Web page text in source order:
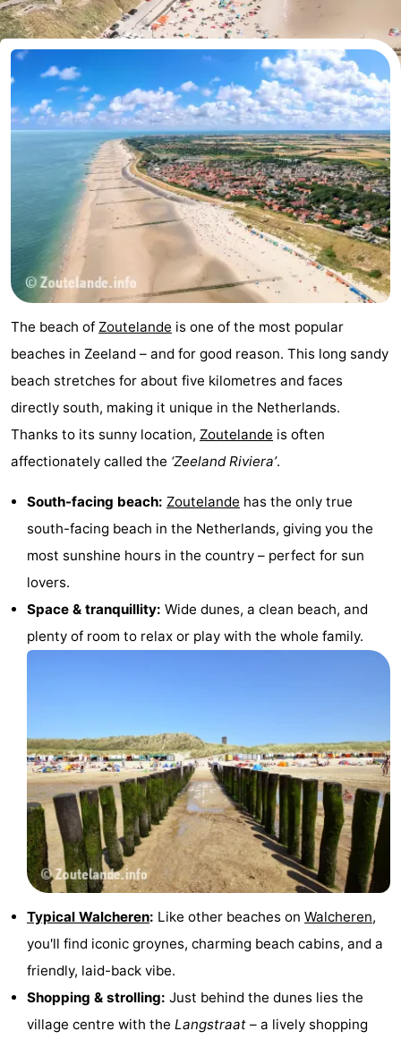
Aparthotel
Zoutelande
-
Duinflat
-
Duinoord
-
Residentie
Soutelande
Bed
(and
breakfasts)
Campsites
Cottages
-
De
Zandput
-
Duinzicht
-
Joossesweg
-
Kustlicht
-
Meerpaal
Strandcamping
Valkenisse
Zee,
Duin
Hotels
See
Museums
Galleries
Monuments
Churches
Lighthouses
Observation
Attractions
The beach of Zoutelande is one of the most popular
beaches in Zeeland – and for good reason. This long sandy
beach stretches for about five kilometres and faces
directly south, making it unique in the Netherlands.
Thanks to its sunny location, Zoutelande is often
affectionately called the ‘Zeeland Riviera’.
South-facing beach: Zoutelande has the only true
south-facing beach in the Netherlands, giving you the
most sunshine hours in the country – perfect for sun
lovers.
Space & tranquillity: Wide dunes, a clean beach, and
plenty of room to relax or play with the whole family.
Typical Walcheren: Like other beaches on Walcheren,
you'll find iconic groynes, charming beach cabins, and a
friendly, laid-back vibe.
Shopping & strolling: Just behind the dunes lies the
village centre with the Langstraat – a lively shopping